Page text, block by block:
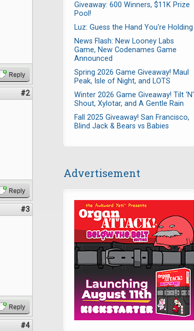
Reply
#2
Reply
#3
Reply
#4
Giveaway: 600 Winners, $11K Prize
Pool!
Luz: Guess the Hand You're Holding
News Flash: New Looney Labs
Game, New Codenames Game
Announced
Spring 2026 Game Giveaway! Maul
Peak, Isle of Night, and LOTS
Winter 2026 Game Giveaway! Tilt 'N'
Shout, Xylotar, and A Gentle Rain
Fall 2025 Giveaway! San Francisco,
Blind Jack & Bears vs Babies
Advertisement